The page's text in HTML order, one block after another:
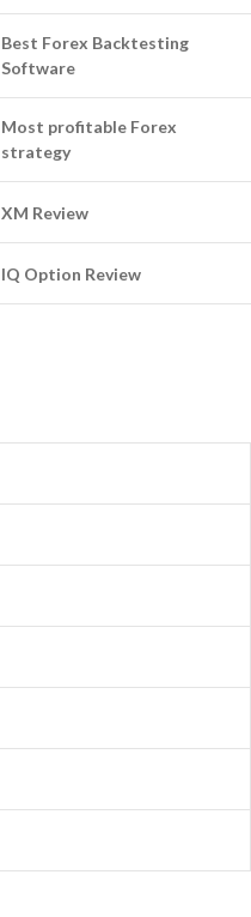
Best Forex Backtesting
Software
Most profitable Forex
strategy
XM Review
IQ Option Review